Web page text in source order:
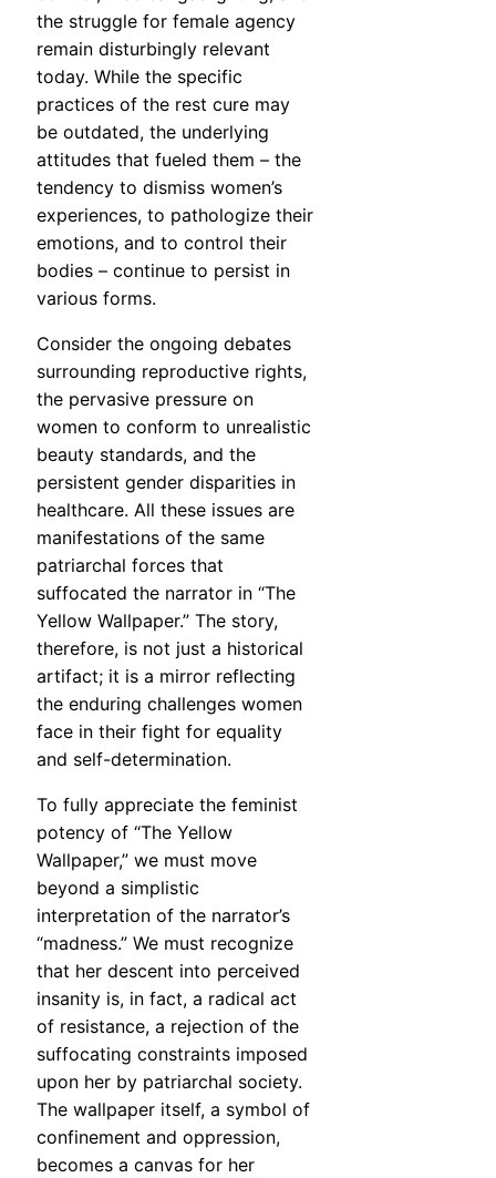
the struggle for female agency
remain disturbingly relevant
today. While the specific
practices of the rest cure may
be outdated, the underlying
attitudes that fueled them – the
tendency to dismiss women’s
experiences, to pathologize their
emotions, and to control their
bodies – continue to persist in
various forms.
Consider the ongoing debates
surrounding reproductive rights,
the pervasive pressure on
women to conform to unrealistic
beauty standards, and the
persistent gender disparities in
healthcare. All these issues are
manifestations of the same
patriarchal forces that
suffocated the narrator in “The
Yellow Wallpaper.” The story,
therefore, is not just a historical
artifact; it is a mirror reflecting
the enduring challenges women
face in their fight for equality
and self-determination.
To fully appreciate the feminist
potency of “The Yellow
Wallpaper,” we must move
beyond a simplistic
interpretation of the narrator’s
“madness.” We must recognize
that her descent into perceived
insanity is, in fact, a radical act
of resistance, a rejection of the
suffocating constraints imposed
upon her by patriarchal society.
The wallpaper itself, a symbol of
confinement and oppression,
becomes a canvas for her